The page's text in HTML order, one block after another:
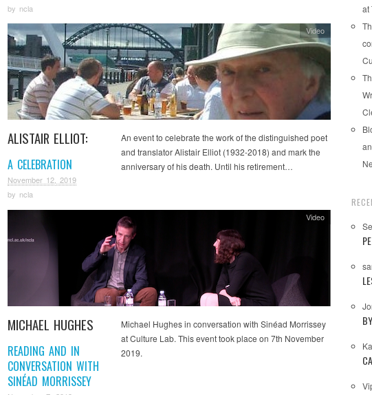
by ncla
ALISTAIR ELLIOT:
A CELEBRATION
November 12, 2019
by ncla
Video
An event to celebrate the work of the distinguished poet
and translator Alistair Elliot (1932-2018) and mark the
anniversary of his death. Until his retirement…
MICHAEL HUGHES
READING AND IN
CONVERSATION WITH
SINÉAD MORRISSEY
Video
Michael Hughes in conversation with Sinéad Morrissey
at Culture Lab. This event took place on 7th November
2019.
at